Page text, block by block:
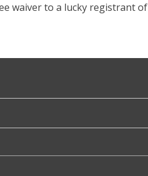
waiver to a lucky registrant